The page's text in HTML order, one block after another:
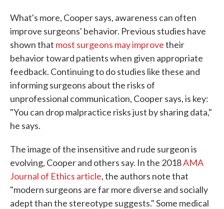
What's more, Cooper says, awareness can often
improve surgeons' behavior. Previous studies have
shown that most surgeons may improvetheir
behavior toward patients when given appropriate
feedback. Continuing to do studies like these and
informing surgeons about the risks of
unprofessional communication, Cooper says, is key:
"You can drop malpractice risks just by sharing data,"
he says.
The image of the insensitive and rude surgeon is
evolving, Cooper and others say. In the 2018AMA
Journal of Ethics article, the authors note that
"modern surgeons are far more diverse and socially
adept than the stereotype suggests." Some medical